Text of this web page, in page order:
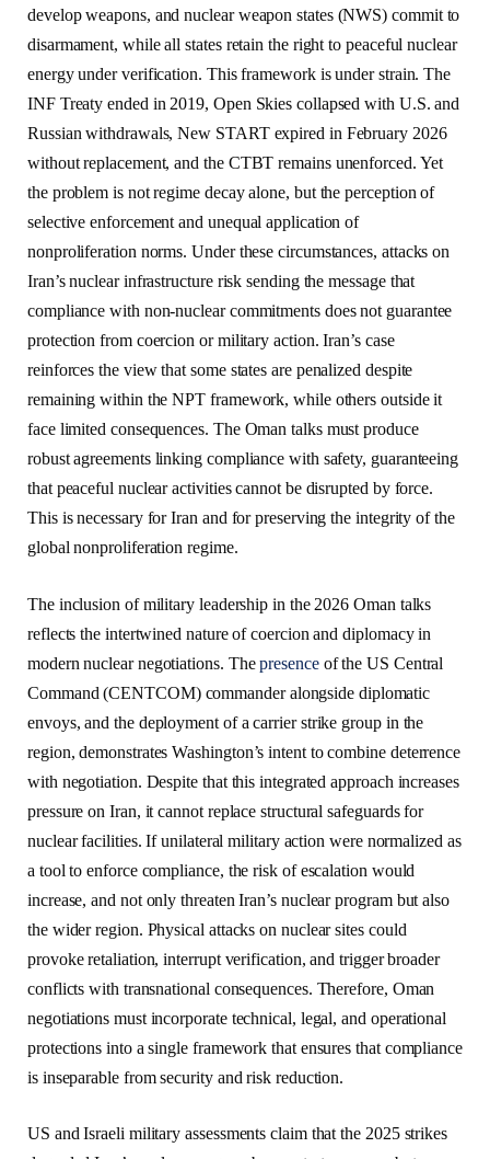
develop weapons, and nuclear weapon states (NWS) commit to
disarmament, while all states retain the right to peaceful nuclear
energy under verification. This framework is under strain. The
INF Treaty ended in 2019, Open Skies collapsed with U.S. and
Russian withdrawals, New START expired in February 2026
without replacement, and the CTBT remains unenforced. Yet
the problem is not regime decay alone, but the perception of
selective enforcement and unequal application of
nonproliferation norms. Under these circumstances, attacks on
Iran’s nuclear infrastructure risk sending the message that
compliance with non-nuclear commitments does not guarantee
protection from coercion or military action. Iran’s case
reinforces the view that some states are penalized despite
remaining within the NPT framework, while others outside it
face limited consequences. The Oman talks must produce
robust agreements linking compliance with safety, guaranteeing
that peaceful nuclear activities cannot be disrupted by force.
This is necessary for Iran and for preserving the integrity of the
global nonproliferation regime.
The inclusion of military leadership in the 2026 Oman talks
reflects the intertwined nature of coercion and diplomacy in
modern nuclear negotiations. Thepresenceof the US Central
Command (CENTCOM) commander alongside diplomatic
envoys, and the deployment of a carrier strike group in the
region, demonstrates Washington’s intent to combine deterrence
with negotiation. Despite that this integrated approach increases
pressure on Iran, it cannot replace structural safeguards for
nuclear facilities. If unilateral military action were normalized as
a tool to enforce compliance, the risk of escalation would
increase, and not only threaten Iran’s nuclear program but also
the wider region. Physical attacks on nuclear sites could
provoke retaliation, interrupt verification, and trigger broader
conflicts with transnational consequences. Therefore, Oman
negotiations must incorporate technical, legal, and operational
protections into a single framework that ensures that compliance
is inseparable from security and risk reduction.
US and Israeli military assessments claim that the 2025 strikes